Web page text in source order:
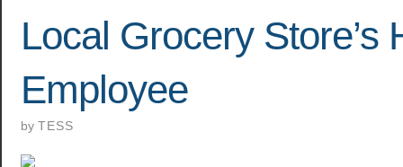
Local Grocery Store’s
Employee
by TESS